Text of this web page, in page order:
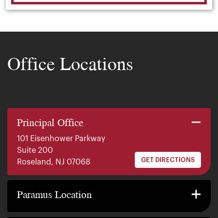
Office Locations
Principal Office
101 Eisenhower Parkway
Suite 200
Roseland, NJ 07068
GET DIRECTIONS
Paramus Location
140 E. Ridgewood Ave
Paramus, NJ 07652
GET DIRECTIONS
2200 W County Line Rd